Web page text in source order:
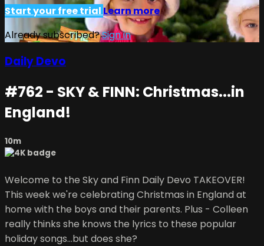
Start your free trial Learn more
Already subscribed?Sign in
Daily Devo
#762 - SKY & FINN: Christmas...in
England!
10m
Welcome to the Sky and Finn Daily Devo TAKEOVER!
This week we're celebrating Christmas in England at
home with the boys and their parents. Plus - Colleen
really thinks she knows the lyrics to these popular
holiday songs...but does she?